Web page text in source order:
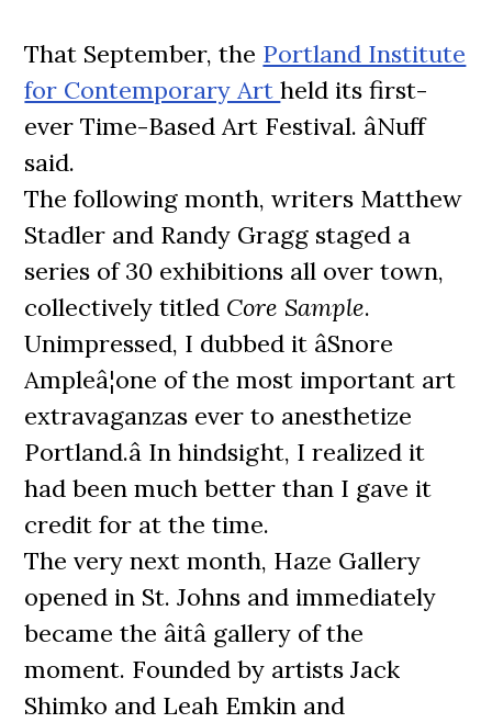
That September, the Portland Institute
for Contemporary Artheld its first-
ever Time-Based Art Festival. âNuff
said.
The following month, writers Matthew
Stadler and Randy Gragg staged a
series of 30 exhibitions all over town,
collectively titled Core Sample.
Unimpressed, I dubbed it âSnore
Ampleâ¦one of the most important art
extravaganzas ever to anesthetize
Portland.â In hindsight, I realized it
had been much better than I gave it
credit for at the time.
The very next month, Haze Gallery
opened in St. Johns and immediately
became the âitâ gallery of the
moment. Founded by artists Jack
Shimko and Leah Emkin and